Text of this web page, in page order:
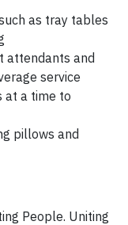
as tray tables
attendants and
service
at a time to
pillows and
People. Uniting